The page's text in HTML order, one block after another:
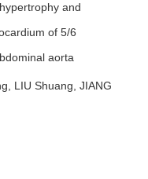
and
of 5/6
aorta
LIU Shuang, JIANG